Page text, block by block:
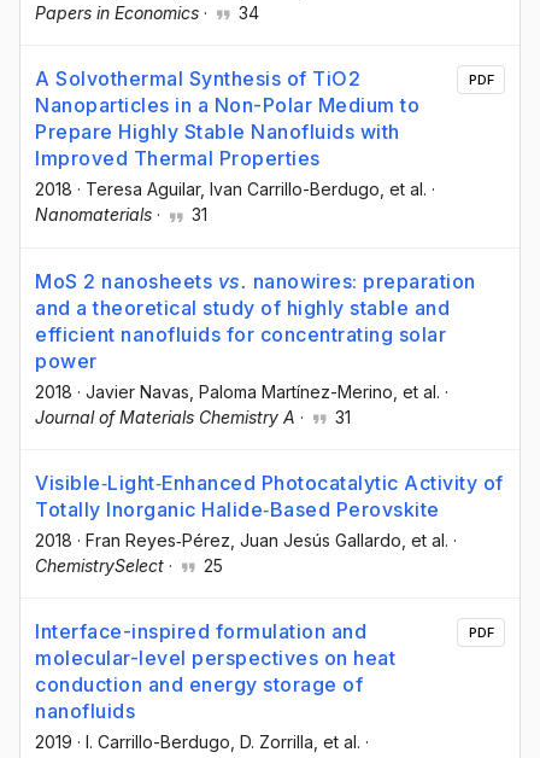
Papers in Economics · 34
A Solvothermal Synthesis of TiO2
Nanoparticles in a Non-Polar Medium to
Prepare Highly Stable Nanofluids with
Improved Thermal Properties
2018 · Teresa Aguilar, Ivan Carrillo-Berdugo, et al. ·
Nanomaterials · 31
PDF
MoS 2 nanosheets vs. nanowires: preparation
and a theoretical study of highly stable and
efficient nanofluids for concentrating solar
power
2018 · Javier Navas , Paloma Martínez-Merino , et al. ·
Journal of Materials Chemistry A · 31
Visible‐Light‐Enhanced Photocatalytic Activity of
Totally Inorganic Halide‐Based Perovskite
2018 · Fran Reyes‐Pérez , Juan Jesús Gallardo , et al. ·
ChemistrySelect · 25
Interface-inspired formulation and
molecular-level perspectives on heat
conduction and energy storage of
nanofluids
2019 · I. Carrillo-Berdugo , D. Zorrilla , et al. ·
PDF